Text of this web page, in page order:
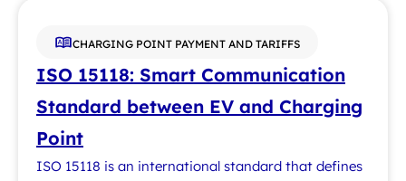
CHARGING POINT PAYMENT AND TARIFFS
ISO 15118: Smart Communication
Standard between EV and Charging
Point
ISO 15118 is an international standard that defines